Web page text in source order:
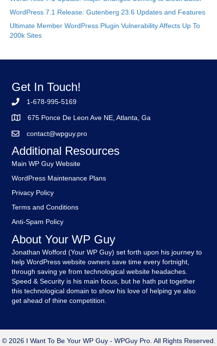
WordPress 7.1 Release: Gutenberg 23.6 Updates and Features
Ultimate Member WordPress Plugin Vulnerability Affects Up To
200k Sites
Get In Touch!
1-678-995-5169
675 Ponce De Leon Ave NE, Atlanta, Ga
contact@wpguy.pro
Additional Resources
Main WP Guy Website
WordPress Maintenance Plans
Privacy Policy
Terms and Conditions
Anti-Spam Policy
About Your WP Guy
Jonathan Wofford (Your WP Guy) set forth upon his journey to
help WordPress website owners save time every fortnight,
through saving ye from technological website headaches.
Speed & Security is his main focus, but he hath put together
this technological domain to show his love of helping ye also
get ahead of thine competition.
© 2026 I Want To Be Your WP Guy - WPGuy Pro. All Rights Reserved.